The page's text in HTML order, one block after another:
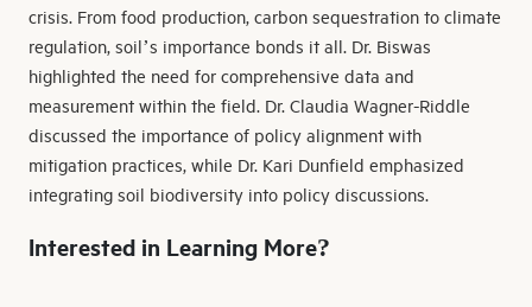
crisis. From food production, carbon sequestration to climate
regulation, soil’s importance bonds it all. Dr. Biswas
highlighted the need for comprehensive data and
measurement within the field. Dr. Claudia Wagner-Riddle
discussed the importance of policy alignment with
mitigation practices, while Dr. Kari Dunfield emphasized
integrating soil biodiversity into policy discussions.
Interested in Learning More?